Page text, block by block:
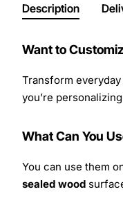
Description
Want to
Transform
you’re
What Can You
You can use them
sealed wood